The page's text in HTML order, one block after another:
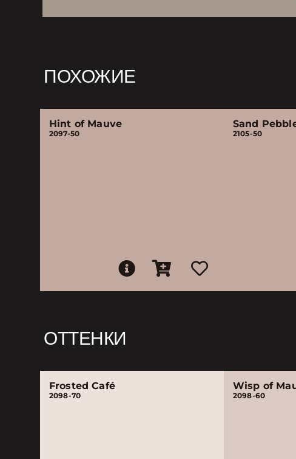
ПОХОЖИЕ
Hint of Mauve
2097-50
Sand
2105-50
ОТТЕНКИ
Frosted Café
2098-70
Wisp of
2098-60